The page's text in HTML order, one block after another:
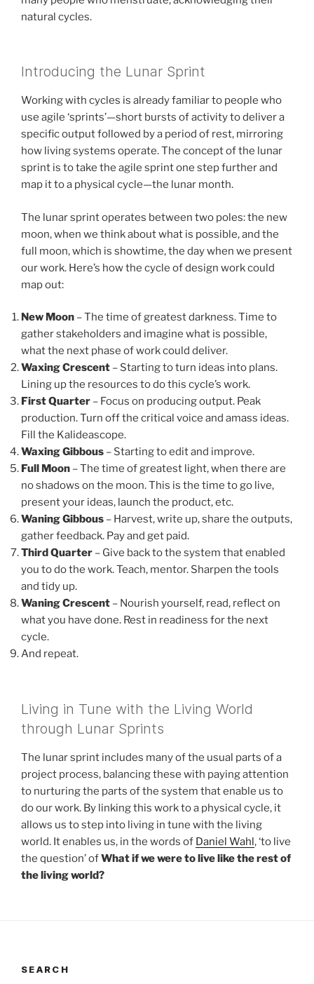
natural cycles.
Introducing the Lunar Sprint
Working with cycles is already familiar to people who
use agile ‘sprints’—short bursts of activity to deliver a
specific output followed by a period of rest, mirroring
how living systems operate. The concept of the lunar
sprint is to take the agile sprint one step further and
map it to a physical cycle—the lunar month.
The lunar sprint operates between two poles: the new
moon, when we think about what is possible, and the
full moon, which is showtime, the day when we present
our work. Here’s how the cycle of design work could
map out:
New Moon – The time of greatest darkness. Time to
gather stakeholders and imagine what is possible,
what the next phase of work could deliver.
Waxing Crescent – Starting to turn ideas into plans.
Lining up the resources to do this cycle’s work.
First Quarter – Focus on producing output. Peak
production. Turn off the critical voice and amass ideas.
Fill the Kalideascope.
Waxing Gibbous – Starting to edit and improve.
Full Moon – The time of greatest light, when there are
no shadows on the moon. This is the time to go live,
present your ideas, launch the product, etc.
Waning Gibbous – Harvest, write up, share the outputs,
gather feedback. Pay and get paid.
Third Quarter – Give back to the system that enabled
you to do the work. Teach, mentor. Sharpen the tools
and tidy up.
Waning Crescent – Nourish yourself, read, reflect on
what you have done. Rest in readiness for the next
cycle.
And repeat.
Living in Tune with the Living World
through Lunar Sprints
The lunar sprint includes many of the usual parts of a
project process, balancing these with paying attention
to nurturing the parts of the system that enable us to
do our work. By linking this work to a physical cycle, it
allows us to step into living in tune with the living
world. It enables us, in the words of Daniel Wahl, ‘to live
the question’ ofWhat if we were to live like the rest of
the living world?
SEARCH